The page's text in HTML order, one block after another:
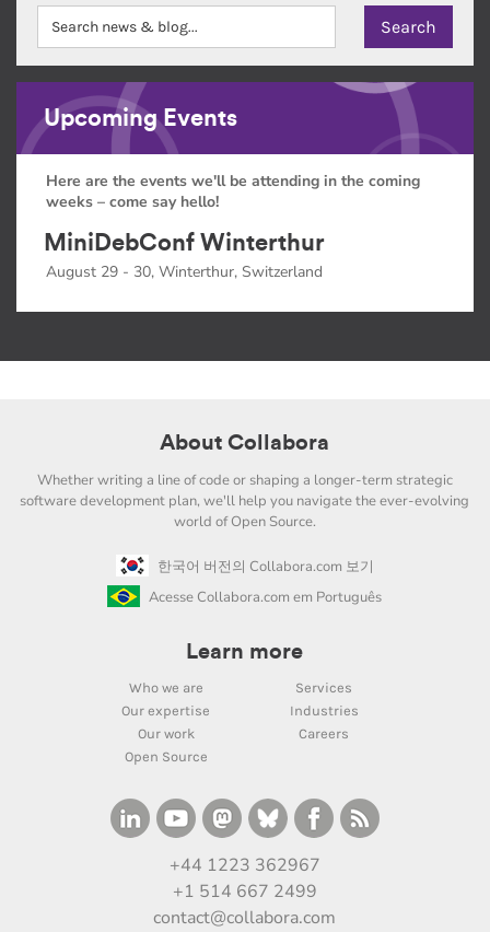
Upcoming Events
Here are the events we'll be attending in the coming
weeks – come say hello!
MiniDebConf Winterthur
August 29 - 30, Winterthur, Switzerland
About Collabora
Whether writing a line of code or shaping a longer-term strategic
software development plan, we'll help you navigate the ever-evolving
world of Open Source.
한국어 버전의 Collabora.com 보기
Acesse Collabora.com em Português
Learn more
Who we are
Services
Our expertise
Industries
Our work
Careers
Open Source
+44 1223 362967
+1 514 667 2499
contact@collabora.com